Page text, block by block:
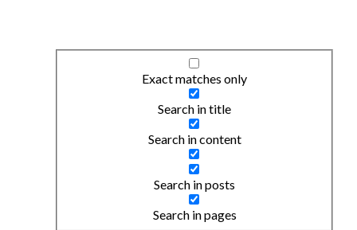
Exact matches only
Search in title
Search in content
Search in posts
Search in pages